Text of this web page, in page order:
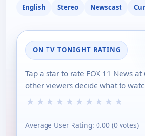
English Stereo Newscast
ON TV TONIGHT RATING
Tap a star to rate FOX 11 News at
other viewers decide what to
★ ★ ★ ★ ★ ★ ★ ★ ★ ★
Average User Rating: 0.00 (0 votes)